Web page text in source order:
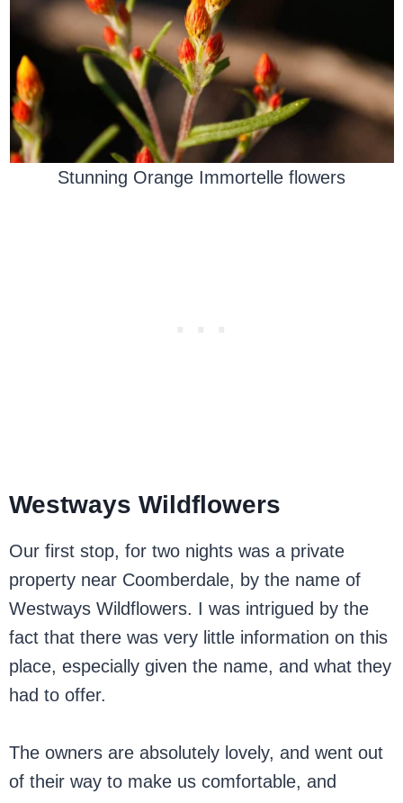
Stunning Orange Immortelle flowers
Westways Wildflowers
Our first stop, for two nights was a private
property near Coomberdale, by the name of
Westways Wildflowers. I was intrigued by the
fact that there was very little information on this
place, especially given the name, and what they
had to offer.
The owners are absolutely lovely, and went out
of their way to make us comfortable, and